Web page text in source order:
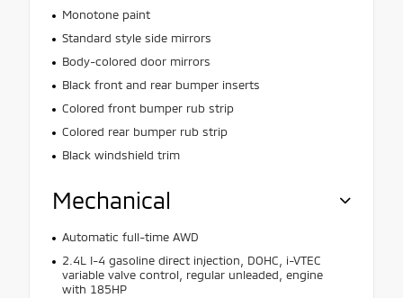
Monotone paint
Standard style side mirrors
Body-colored door mirrors
Black front and rear bumper inserts
Colored front bumper rub strip
Colored rear bumper rub strip
Black windshield trim
Mechanical
Automatic full-time AWD
2.4L I-4 gasoline direct injection, DOHC, i-VTEC
variable valve control, regular unleaded, engine
with 185HP